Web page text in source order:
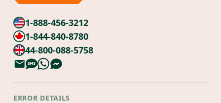
1-888-456-3212
1-844-840-8780
44-800-088-5758
ERROR DETAILS